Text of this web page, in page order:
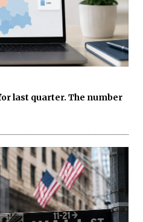
last quarter. The number